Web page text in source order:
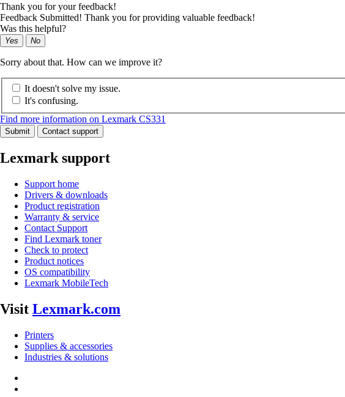
Thank you for your feedback!
Feedback Submitted! Thank you for providing valuable feedback!
Was this helpful?
Yes No
Sorry about that. How can we improve it?
It doesn't solve my issue.
It's confusing.
Find more information on Lexmark CS331
Submit Contact support
Lexmark support
Support home
Drivers & downloads
Product registration
Warranty & service
Contact Support
Find Lexmark toner
Check to protect
Product notices
OS compatibility
Lexmark MobileTech
Visit Lexmark.com
Printers
Supplies & accessories
Industries & solutions